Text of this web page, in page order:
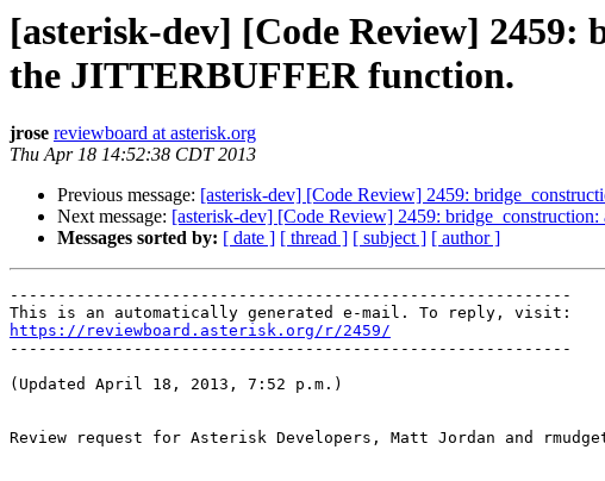
[asterisk-dev] [Code Review]
the JITTERBUFFER function.
jrose reviewboard at asterisk.org
Thu Apr 18 14:52:38 CDT 2013
Previous message: [asterisk-dev] [Code Review] 2459:
Next message: [asterisk-dev] [Code Review] 2459:
Messages sorted by: [ date ] [ thread ] [ subject ] [ author ]
-----------------------------------------------------------
https://reviewboard.asterisk.org/r/2459/
-----------------------------------------------------------
(Updated April 18, 2013, 7:52 p.m.)
Review request for Asterisk Developers, Matt Jordan and